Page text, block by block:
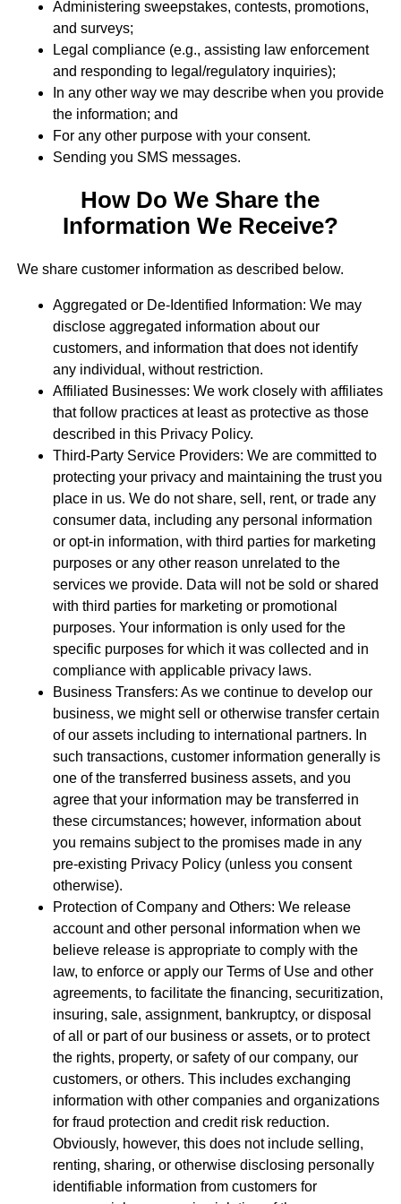
Administering sweepstakes, contests, promotions,
and surveys;
Legal compliance (e.g., assisting law enforcement
and responding to legal/regulatory inquiries);
In any other way we may describe when you provide
the information; and
For any other purpose with your consent.
Sending you SMS messages.
How Do We Share the
Information We Receive?
We share customer information as described below.
Aggregated or De-Identified Information: We may
disclose aggregated information about our
customers, and information that does not identify
any individual, without restriction.
Affiliated Businesses: We work closely with affiliates
that follow practices at least as protective as those
described in this Privacy Policy.
Third-Party Service Providers: We are committed to
protecting your privacy and maintaining the trust you
place in us. We do not share, sell, rent, or trade any
consumer data, including any personal information
or opt-in information, with third parties for marketing
purposes or any other reason unrelated to the
services we provide. Data will not be sold or shared
with third parties for marketing or promotional
purposes. Your information is only used for the
specific purposes for which it was collected and in
compliance with applicable privacy laws.
Business Transfers: As we continue to develop our
business, we might sell or otherwise transfer certain
of our assets including to international partners. In
such transactions, customer information generally is
one of the transferred business assets, and you
agree that your information may be transferred in
these circumstances; however, information about
you remains subject to the promises made in any
pre-existing Privacy Policy (unless you consent
otherwise).
Protection of Company and Others: We release
account and other personal information when we
believe release is appropriate to comply with the
law, to enforce or apply our Terms of Use and other
agreements, to facilitate the financing, securitization,
insuring, sale, assignment, bankruptcy, or disposal
of all or part of our business or assets, or to protect
the rights, property, or safety of our company, our
customers, or others. This includes exchanging
information with other companies and organizations
for fraud protection and credit risk reduction.
Obviously, however, this does not include selling,
renting, sharing, or otherwise disclosing personally
identifiable information from customers for